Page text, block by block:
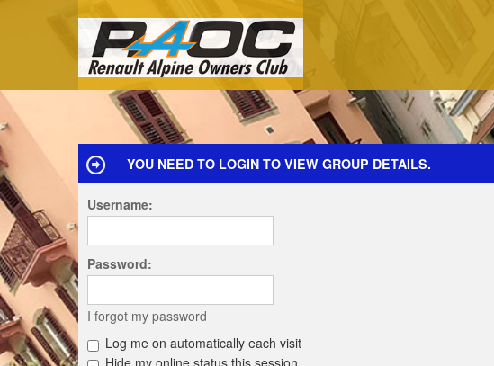
YOU NEED TO LOGIN TO VIEW GROUP DETAILS.
Username:
Password:
I forgot my password
Log me on automatically each visit
Hide my online status this session